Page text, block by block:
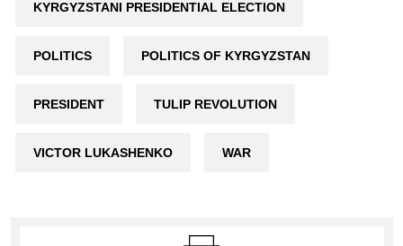
KYRGYZSTANI PRESIDENTIAL ELECTION
POLITICS POLITICS OF KYRGYZSTAN
PRESIDENT TULIP REVOLUTION
VICTOR LUKASHENKO WAR